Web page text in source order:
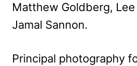
Matthew Goldberg,
Jamal Sannon.
Principal photography